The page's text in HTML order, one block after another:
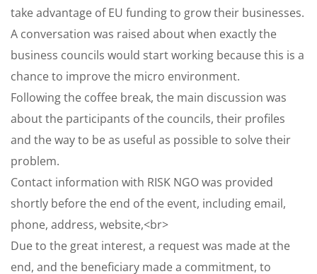
take advantage of EU funding to grow their businesses.
A conversation was raised about when exactly the
business councils would start working because this is a
chance to improve the micro environment.
Following the coffee break, the main discussion was
about the participants of the councils, their profiles
and the way to be as useful as possible to solve their
problem.
Contact information with RISK NGO was provided
shortly before the end of the event, including email,
phone, address, website,<br>
Due to the great interest, a request was made at the
end, and the beneficiary made a commitment, to